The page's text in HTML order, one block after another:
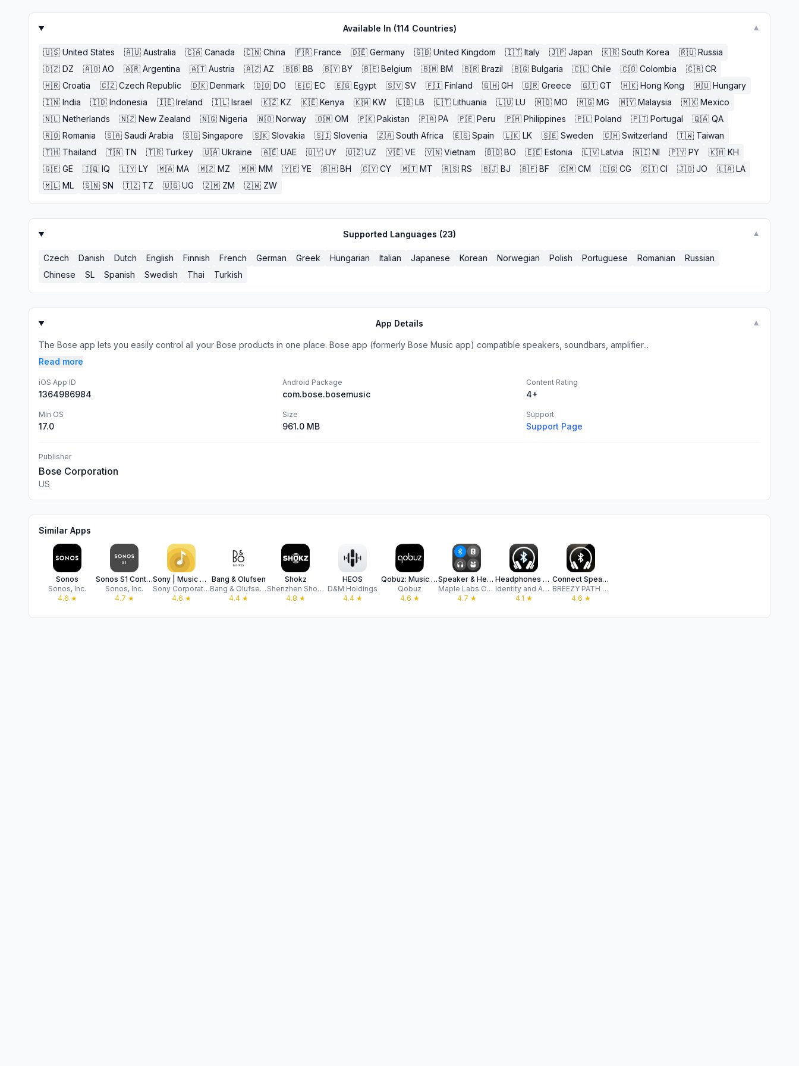
Available In (114 Countries) ▼
🇺🇸 United States 🇦🇺 Australia 🇨🇦 Canada 🇨🇳 China 🇫🇷 France 🇩🇪 Germany 🇬🇧 United Kingdom 🇮🇹 Italy 🇯🇵 Japan 🇰🇷 South Korea 🇷🇺 Russia
🇩🇿 DZ 🇦🇴 AO 🇦🇷 Argentina 🇦🇹 Austria 🇦🇿 AZ 🇧🇧 BB 🇧🇾 BY 🇧🇪 Belgium 🇧🇲 BM 🇧🇷 Brazil 🇧🇬 Bulgaria 🇨🇱 Chile 🇨🇴 Colombia 🇨🇷 CR
🇭🇷 Croatia 🇨🇿 Czech Republic 🇩🇰 Denmark 🇩🇴 DO 🇪🇨 EC 🇪🇬 Egypt 🇸🇻 SV 🇫🇮 Finland 🇬🇭 GH 🇬🇷 Greece 🇬🇹 GT 🇭🇰 Hong Kong 🇭🇺 Hungary
🇮🇳 India 🇮🇩 Indonesia 🇮🇪 Ireland 🇮🇱 Israel 🇰🇿 KZ 🇰🇪 Kenya 🇰🇼 KW 🇱🇧 LB 🇱🇹 Lithuania 🇱🇺 LU 🇲🇴 MO 🇲🇬 MG 🇲🇾 Malaysia 🇲🇽 Mexico
🇳🇱 Netherlands 🇳🇿 New Zealand 🇳🇬 Nigeria 🇳🇴 Norway 🇴🇲 OM 🇵🇰 Pakistan 🇵🇦 PA 🇵🇪 Peru 🇵🇭 Philippines 🇵🇱 Poland 🇵🇹 Portugal 🇶🇦 QA
🇷🇴 Romania 🇸🇦 Saudi Arabia 🇸🇬 Singapore 🇸🇰 Slovakia 🇸🇮 Slovenia 🇿🇦 South Africa 🇪🇸 Spain 🇱🇰 LK 🇸🇪 Sweden 🇨🇭 Switzerland 🇹🇼 Taiwan
🇹🇭 Thailand 🇹🇳 TN 🇹🇷 Turkey 🇺🇦 Ukraine 🇦🇪 UAE 🇺🇾 UY 🇺🇿 UZ 🇻🇪 VE 🇻🇳 Vietnam 🇧🇴 BO 🇪🇪 Estonia 🇱🇻 Latvia 🇳🇮 NI 🇵🇾 PY 🇰🇭 KH
🇬🇪 GE 🇮🇶 IQ 🇱🇾 LY 🇲🇦 MA 🇲🇿 MZ 🇲🇲 MM 🇾🇪 YE 🇧🇭 BH 🇨🇾 CY 🇲🇹 MT 🇷🇸 RS 🇧🇯 BJ 🇧🇫 BF 🇨🇲 CM 🇨🇬 CG 🇨🇮 CI 🇯🇴 JO 🇱🇦 LA
🇲🇱 ML 🇸🇳 SN 🇹🇿 TZ 🇺🇬 UG 🇿🇲 ZM 🇿🇼 ZW
Supported Languages (23) ▼
Czech Danish Dutch English Finnish French German Greek Hungarian Italian Japanese Korean Norwegian Polish Portuguese Romanian
Russian
Chinese
SL Spanish Swedish Thai Turkish
App Details ▼
The Bose app lets you easily control all your Bose products in one place. Bose app (formerly Bose Music app) compatible speakers, soundbars, amplifier...
Read more
iOS App ID
1364986984
Android Package
com.bose.bosemusic
Content Rating
4+
Min OS
17.0
Size
961.0 MB
Support
Support Page
Publisher
Bose Corporation
US
Similar Apps
Sonos
Sonos, Inc.
4.6 ★
Sonos S1 Controller
Sonos, Inc.
4.7 ★
Sony | Music Center
Sony Corporation
4.6 ★
Bang & Olufsen
Bang & Olufsen a/s
4.4★
Shokz
Shenzhen Shokz Co., Ltd.
4.8 ★
HEOS
D&M Holdings
4.4★
Qobuz: Music & Editorial
Qobuz
4.6 ★
Speaker & Headphones Connect
Maple Labs Co., Ltd
4.7 ★
Headphones & Speaker connect +
Identity and Access Security
4.1 ★
Connect Speaker & Headphones ‣
BREEZY PATH LTD
4.6 ★